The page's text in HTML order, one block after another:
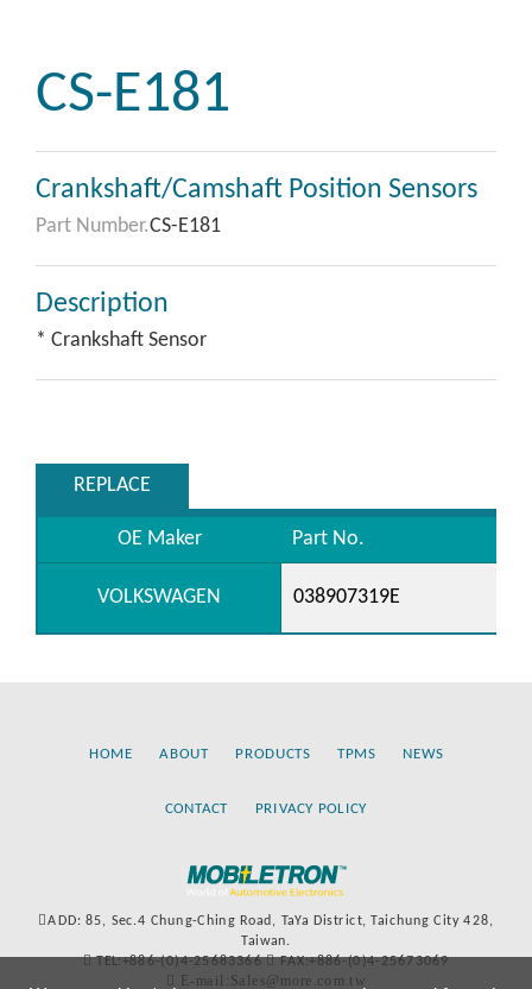
CS-E181
Crankshaft/Camshaft Position Sensors
Part Number.CS-E181
Description
* Crankshaft Sensor
REPLACE
OE Maker Part No.
VOLKSWAGEN 038907319E
HOME ABOUT PRODUCTS TPMS NEWS
CONTACT PRIVACY POLICY
ADD: 85, Sec.4 Chung-Ching Road, TaYa District, Taichung City 428,
Taiwan.
TEL:+886-(0)4-25683366
FAX:+886-(0)4-25673069
E-mail:Sales@more.com.tw